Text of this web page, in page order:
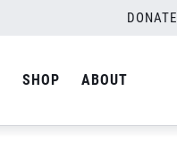
DONATE
SHOP ABOUT